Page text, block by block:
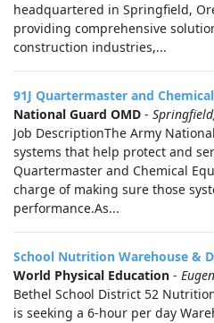
headquartered in Springfield,
providing comprehensive
construction industries,...
91J Quartermaster and
National Guard OMD -
Job DescriptionThe Army
systems that help protect and
Quartermaster and Chemical
charge of making sure those
performance.As...
School Nutrition Warehouse &
World Physical Education -
Bethel School District 52
is seeking a 6-hour per day